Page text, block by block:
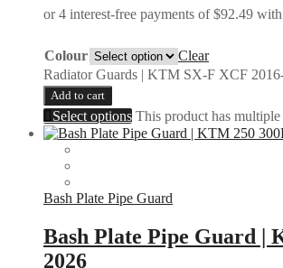
Colour
Clear
Radiator Guards | KTM SX-F XCF
Add to cart
Select options This product has
Bash Plate Pipe Guard
Bash Plate Pipe Guard |
2026